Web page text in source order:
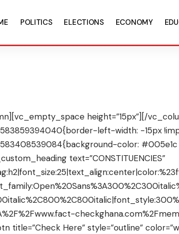
POLITICS ELECTIONS ECONOMY
height=”15px”][/
left-width: -15px
color:
text=”CONSTITUENCIES”
title=”Check Here” style=”outline”